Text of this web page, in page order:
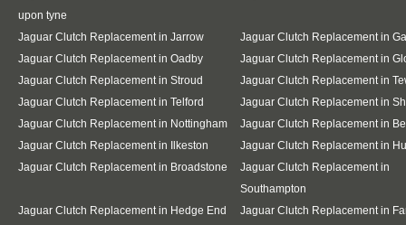
upon tyne
Jaguar Clutch Replacement in Jarrow
Jaguar Clutch Replacement in
Jaguar Clutch Replacement in Oadby
Jaguar Clutch Replacement in
Jaguar Clutch Replacement in Stroud
Jaguar Clutch Replacement in
Jaguar Clutch Replacement in Telford
Jaguar Clutch Replacement in
Jaguar Clutch Replacement in Nottingham
Jaguar Clutch Replacement in
Jaguar Clutch Replacement in Ilkeston
Jaguar Clutch Replacement in
Jaguar Clutch Replacement in Broadstone
Jaguar Clutch Replacement in
Southampton
Jaguar Clutch Replacement in Hedge End
Jaguar Clutch Replacement in